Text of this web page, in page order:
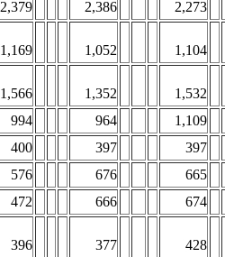
2,379 2,386
2,273
1,169 1,052
1,104
1,566 1,352
1,532
994 964
1,109
400 397
397
576 676
665
472 666
674
396 377
428